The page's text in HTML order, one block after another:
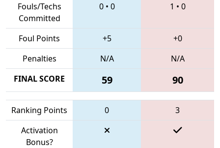
Fouls/Techs
Committed
0• 0 1 • 0
Foul Points +5
+0
Penalties
N/A
N/A
FINAL SCORE
59 90
Ranking Points 0
3
Activation
Bonus?